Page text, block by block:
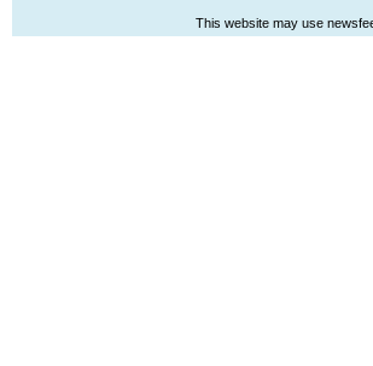
This website may use